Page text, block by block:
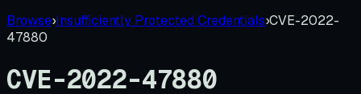
Browse›Insufficiently Protected Credentials›CVE-2022-
47880
CVE-2022-47880